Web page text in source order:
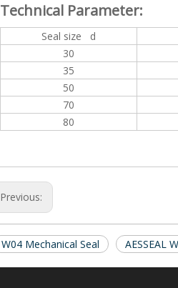
Technical Parameter:
Seal size d
30
35
50
70
80
Previous:
W04 Mechanical Seal AESSEAL